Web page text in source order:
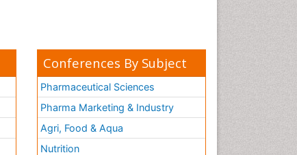
Conferences By Subject
Pharmaceutical Sciences
Pharma Marketing & Industry
Agri, Food & Aqua
Nutrition